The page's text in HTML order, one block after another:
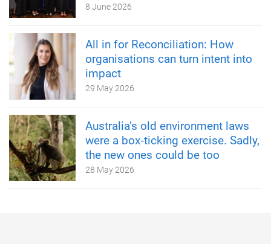
8 June 2026
All in for Reconciliation: How
organisations can turn intent into
impact
29 May 2026
Australia’s old environment laws
were a box‑ticking exercise. Sadly,
the new ones could be too
28 May 2026